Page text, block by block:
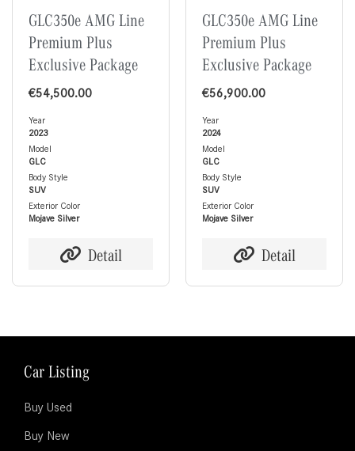
GLC350e AMG Line
Premium Plus
Exclusive Package
€54,500.00
Year
2023
Model
GLC
Body Style
SUV
Exterior Color
Mojave Silver
Detail
GLC350e AMG Line
Premium Plus
Exclusive Package
€56,900.00
Year
2024
Model
GLC
Body Style
SUV
Exterior Color
Mojave Silver
Detail
Car Listing
Buy Used
Buy New